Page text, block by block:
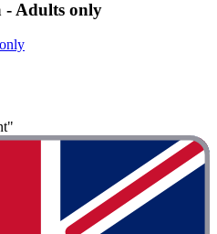
- Adults only